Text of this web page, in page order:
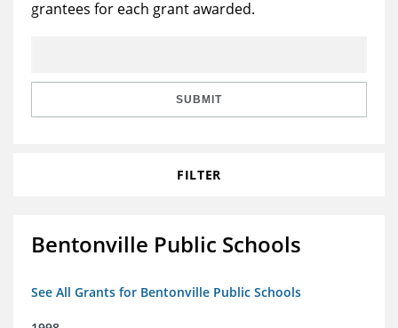
Reports & Financials
Education
Learning
grantees for each grant awarded.
SUBMIT
FILTER
Bentonville Public Schools
See All Grants for Bentonville Public Schools